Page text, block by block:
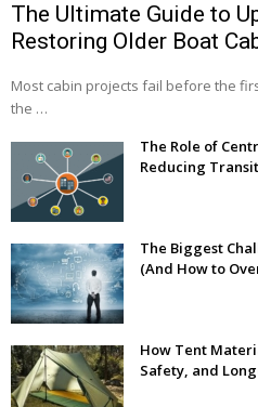
The Ultimate Guide to
Restoring Older Boat
Most cabin projects fail before the
the …
The Role of
Reducing
The Biggest
(And How to
How Tent
Safety, and